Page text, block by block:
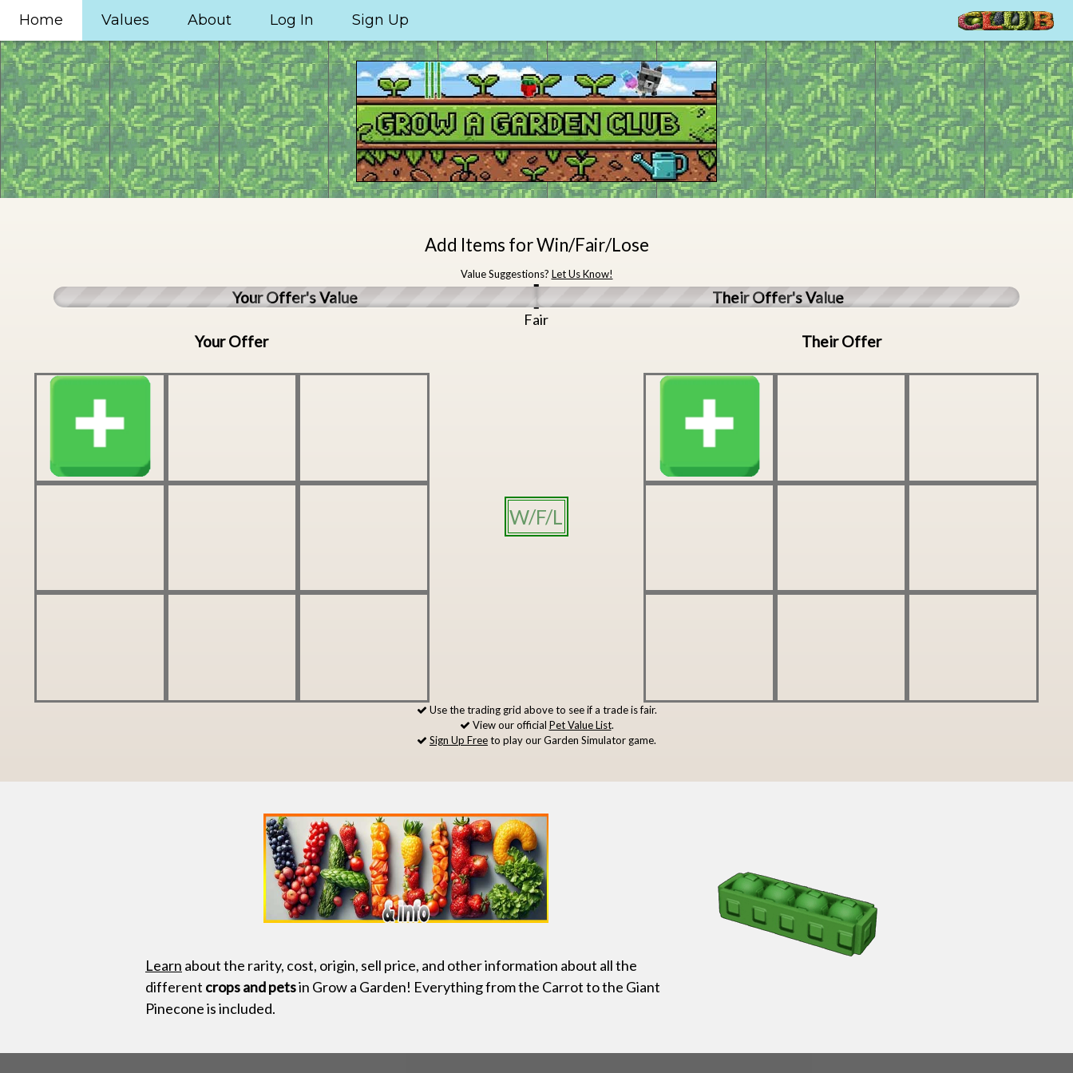
Home Values About Log In Sign Up
Add Items for Win/Fair/Lose
Value Suggestions? Let Us Know!
Your Offer's Value Their Offer's Value
Fair
Your Offer
W/F/L
Their Offer
Use the trading grid above to see if a trade is fair.
View our official Pet Value List.
Sign Up Freeto play our Garden Simulator game.
Learn about the rarity, cost, origin, sell price, and other information about all the
different crops and petsin Grow a Garden! Everything from the Carrot to the Giant
Pinecone is included.